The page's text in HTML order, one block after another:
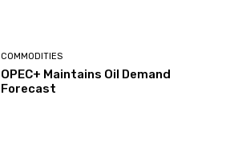
COMMODITIES
OPEC+ Maintains Oil Demand
Forecast